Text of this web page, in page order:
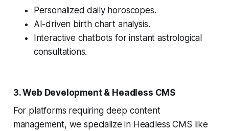
Personalized daily horoscopes.
AI-driven birth chart analysis.
Interactive chatbots for instant astrological
consultations.
3. Web Development & Headless CMS
For platforms requiring deep content
management, we specialize in Headless CMS like